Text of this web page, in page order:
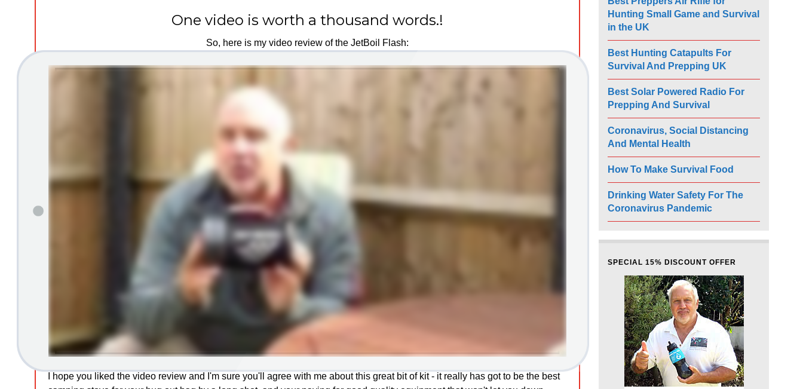
One video is worth a thousand words.!
So, here is my video review of the JetBoil Flash:​
I hope you liked the video review and I'm sure you'll agree with me about this great bit of kit - it really has got to be the best
Hunting Small Game and Survival
in the UK
Best Hunting Catapults For
Survival And Prepping UK
Best Solar Powered Radio For
Prepping And Survival
Coronavirus, Social Distancing
And Mental Health
How To Make Survival Food
Drinking Water Safety For The
Coronavirus Pandemic
SPECIAL 15% DISCOUNT OFFER